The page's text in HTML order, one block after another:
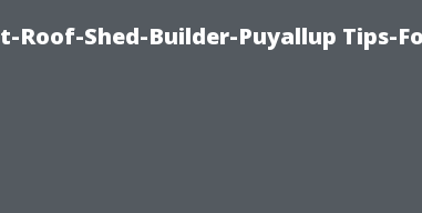
Roof-Shed-Builder-Puyallup Tips-